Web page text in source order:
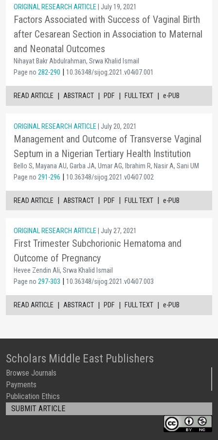
ORIGINAL RESEARCH ARTICLE | July 19, 2021
Factors Associated with Success of Vaginal Birth
after Cesarean Section in Association to Maternal
and Neonatal Outcomes
Nihayat Bakr Abdulrahman, Srwa Khalid Ismail
Page no 282-290 | 10.36348/sijog.2021.v04i07.001
READ ARTICLE | ABSTRACT | PDF | FULL TEXT | e-PUB
ORIGINAL RESEARCH ARTICLE | July 20, 2021
Management and Outcome of Transverse Vaginal
Septum in a Nigerian Tertiary Health Institution
Bello S, Mayana AU, Garba JA, Umar AG, Ibrahim R, Nasir A, Sani UM
Page no 291-296 | 10.36348/sijog.2021.v04i07.002
READ ARTICLE | ABSTRACT | PDF | FULL TEXT | e-PUB
ORIGINAL RESEARCH ARTICLE | July 27, 2021
First Trimester Subchorionic Hematoma and
Outcome of Pregnancy
Hevee Zendin Ali, Srwa Khalid Ismail
Page no 297-303 | 10.36348/sijog.2021.v04i07.003
READ ARTICLE | ABSTRACT | PDF | FULL TEXT | e-PUB
Scholars Middle East Publishers
Browse Journals
Payments
Publication Ethics
SUBMIT ARTICLE